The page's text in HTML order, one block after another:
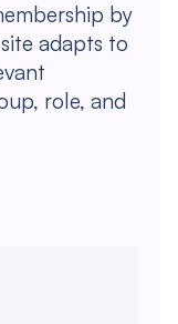
by
adapts to
role, and